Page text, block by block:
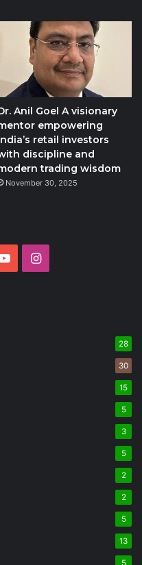
Anil Goel A visionary
empowering
retail investors
discipline and
trading wisdom
November 30, 2025
YouTubeInstagram
28
30
15
5
3
5
2
2
5
13
5